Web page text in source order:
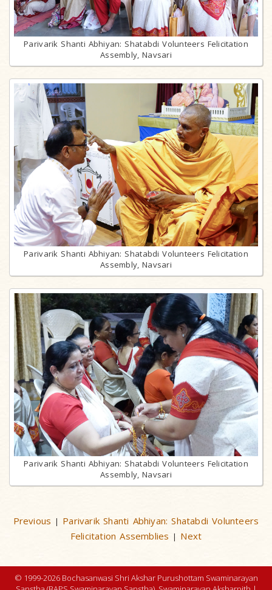
Parivarik Shanti Abhiyan: Shatabdi Volunteers Felicitation
Assembly, Navsari
Parivarik Shanti Abhiyan: Shatabdi Volunteers Felicitation
Assembly, Navsari
Parivarik Shanti Abhiyan: Shatabdi Volunteers Felicitation
Assembly, Navsari
Previous | Parivarik Shanti Abhiyan: Shatabdi Volunteers
Felicitation Assemblies | Next
© 1999-2026 Bochasanwasi Shri Akshar Purushottam Swaminarayan